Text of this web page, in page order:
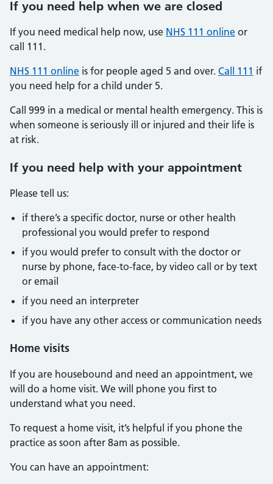
If you need help when we are closed
If you need medical help now, use NHS 111 online or
call 111.
NHS 111 online is for people aged 5 and over. Call 111 if
you need help for a child under 5.
Call 999 in a medical or mental health emergency. This is
when someone is seriously ill or injured and their life is
at risk.
If you need help with your appointment
Please tell us:
if there’s a specific doctor, nurse or other health
professional you would prefer to respond
if you would prefer to consult with the doctor or
nurse by phone, face-to-face, by video call or by text
or email
if you need an interpreter
if you have any other access or communication needs
Home visits
If you are housebound and need an appointment, we
will do a home visit. We will phone you first to
understand what you need.
To request a home visit, it’s helpful if you phone the
practice as soon after 8am as possible.
You can have an appointment: